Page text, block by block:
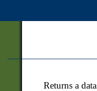
Returns a